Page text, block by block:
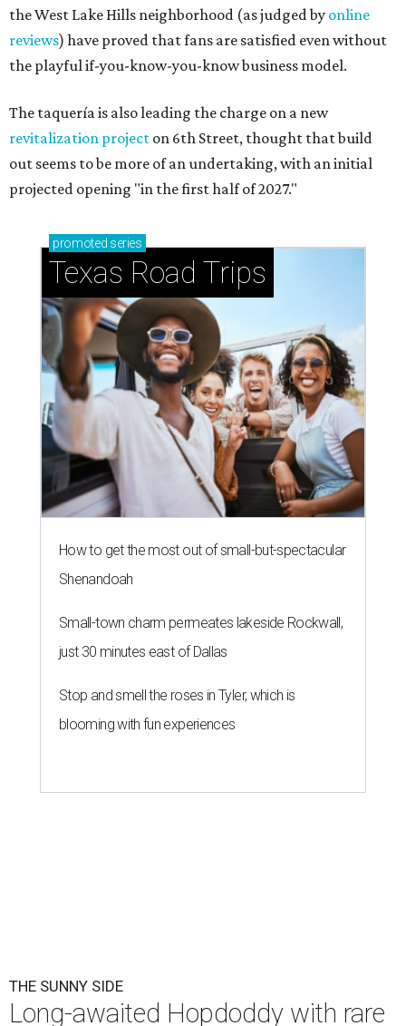
the West Lake Hills neighborhood (as judged by online
reviews) have proved that fans are satisfied even without
the playful if-you-know-you-know business model.
The taquería is also leading the charge on a new
revitalization project on 6th Street, thought that build
out seems to be more of an undertaking, with an initial
projected opening "in the first half of 2027."
promoted series
Texas Road Trips
How to get the most out of small-but-spectacular
Shenandoah
Small-town charm permeates lakeside Rockwall,
just 30 minutes east of Dallas
Stop and smell the roses in Tyler, which is
blooming with fun experiences
THE SUNNY SIDE
Long-awaited Hopdoddy with rare